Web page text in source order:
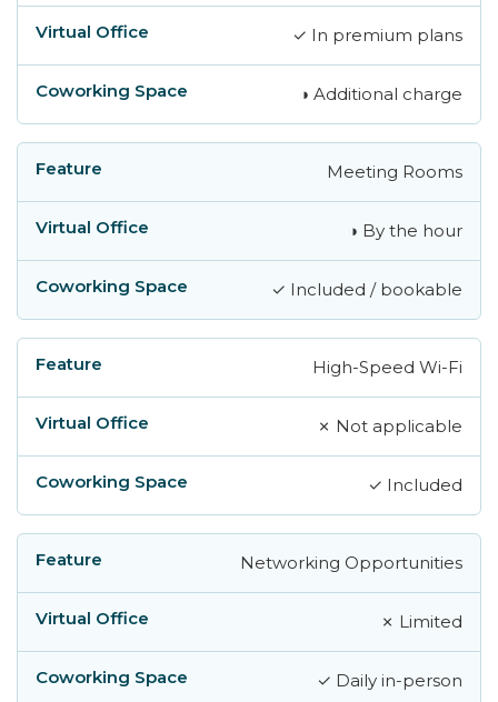
✓ In premium plans
◑ Additional charge
Meeting Rooms
◑ By the hour
✓ Included / bookable
High-Speed Wi-Fi
✗ Not applicable
✓ Included
Networking Opportunities
✗ Limited
✓ Daily in-person